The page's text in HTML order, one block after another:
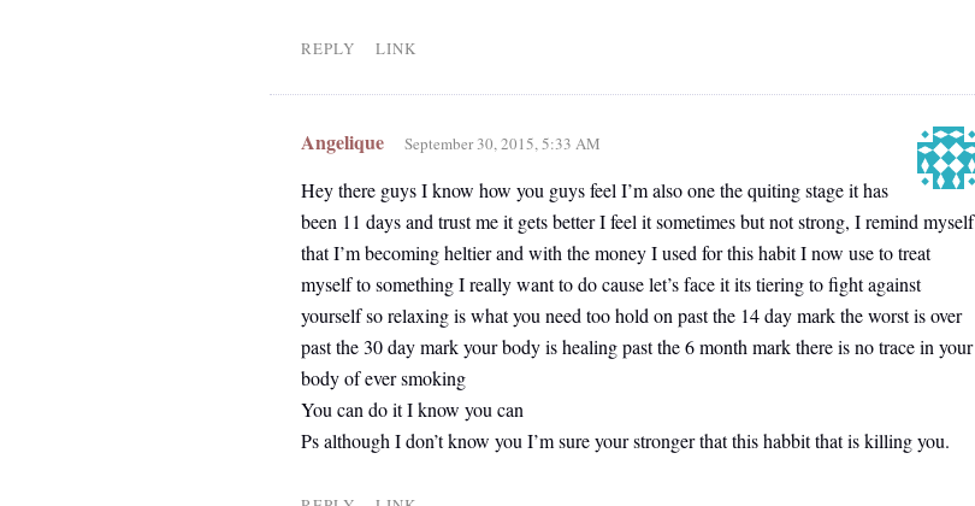
REPLY LINK
Angelique September 30, 2015, 5:33 AM
Hey there guys I know how you guys feel I’m also one the quiting stage it has
been 11 days and trust me it gets better I feel it sometimes but not strong, I remind myself
that I’m becoming heltier and with the money I used for this habit I now use to treat
myself to something I really want to do cause let’s face it its tiering to fight against
yourself so relaxing is what you need too hold on past the 14 day mark the worst is over
past the 30 day mark your body is healing past the 6 month mark there is no trace in your
body of ever smoking
You can do it I know you can
Ps although I don’t know you I’m sure your stronger that this habbit that is killing you.